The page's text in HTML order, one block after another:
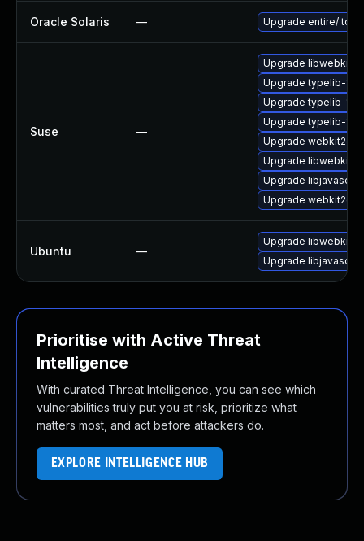
Oracle Solaris — Upgrade entire/ to
Suse —
Upgrade
Upgrade typelib-
Upgrade typelib-
Upgrade typelib-
Upgrade
Upgrade
Upgrade
Upgrade
Ubuntu —
Upgrade
Upgrade
Prioritise with Active Threat
Intelligence
With curated Threat Intelligence, you can see which
vulnerabilities truly put you at risk, prioritize what
matters most, and act before attackers do.
EXPLORE INTELLIGENCE HUB